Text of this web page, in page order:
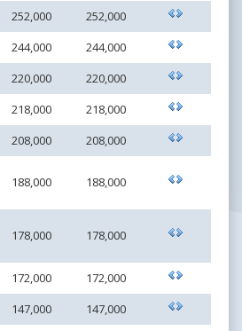
252,000
252,000
244,000
244,000
220,000
220,000
218,000
218,000
208,000
208,000
188,000 188,000
178,000 178,000
172,000
172,000
147,000
147,000